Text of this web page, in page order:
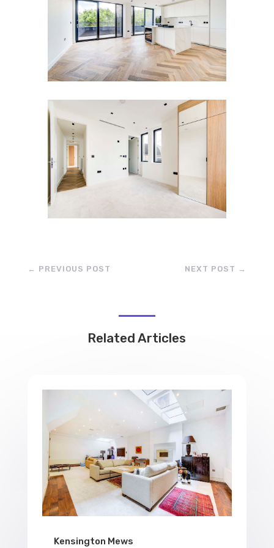
← PREVIOUS POST NEXT POST →
Related Articles
Kensington Mews